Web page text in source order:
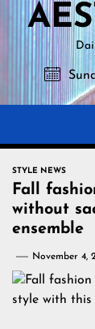
STYLE NEWS
Fall
without
ensemble
November 4,